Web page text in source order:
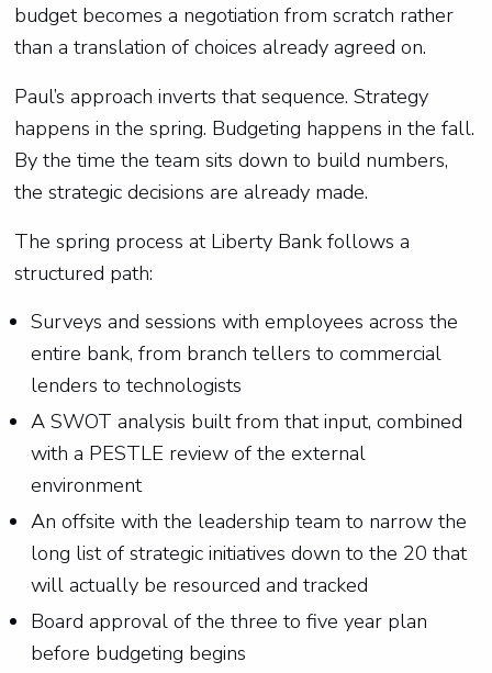
budget becomes a negotiation from scratch rather
than a translation of choices already agreed on.
Paul’s approach inverts that sequence. Strategy
happens in the spring. Budgeting happens in the fall.
By the time the team sits down to build numbers,
the strategic decisions are already made.
The spring process at Liberty Bank follows a
structured path:
Surveys and sessions with employees across the
entire bank, from branch tellers to commercial
lenders to technologists
A SWOT analysis built from that input, combined
with a PESTLE review of the external
environment
An offsite with the leadership team to narrow the
long list of strategic initiatives down to the 20 that
will actually be resourced and tracked
Board approval of the three to five year plan
before budgeting begins